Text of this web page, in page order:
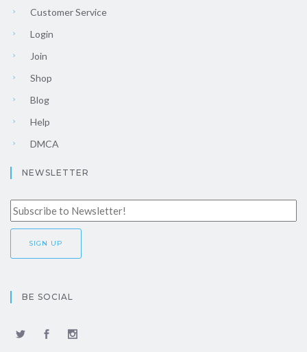
Customer Service
Login
Join
Shop
Blog
Help
DMCA
NEWSLETTER
BE SOCIAL